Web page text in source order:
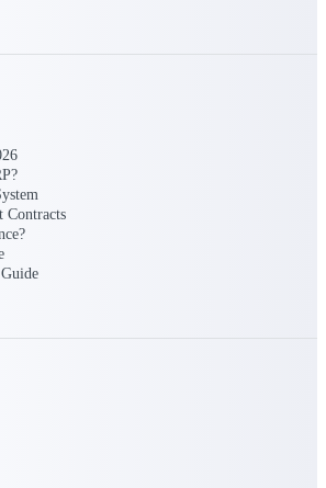
with market intelligence built
you commit. GovWin IQ gives
SLED, and AEC firms the
to pursue with confidence
Federal Packages
your federal pipeline around
you can win — with early
Contracts